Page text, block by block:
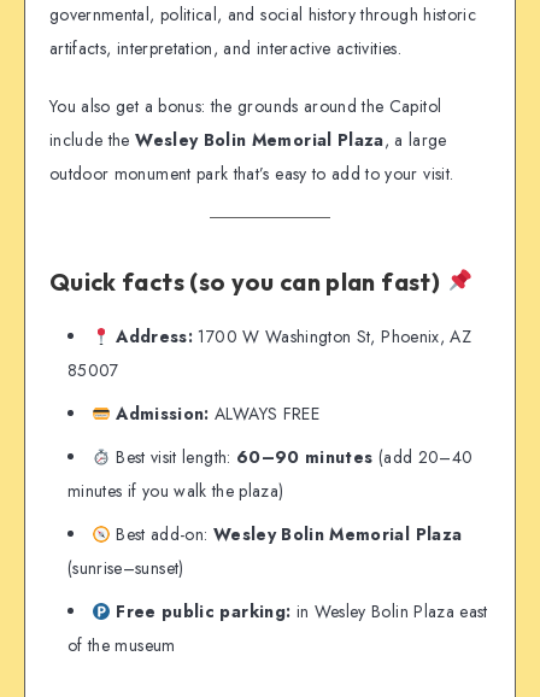
governmental, political, and social history through historic
artifacts, interpretation, and interactive activities.
You also get a bonus: the grounds around the Capitol
include theWesley Bolin Memorial Plaza, a large
outdoor monument park that’s easy to add to your visit.
Quick facts (so you can plan fast)
Address: 1700 W Washington St, Phoenix, AZ
85007
Admission: ALWAYS FREE
Best visit length: 60–90 minutes (add 20–40
minutes if you walk the plaza)
Best add-on: Wesley Bolin Memorial Plaza
(sunrise–sunset)
Free public parking: in Wesley Bolin Plaza east
of the museum